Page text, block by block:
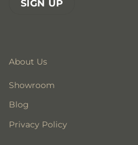
About Us
Showroom
Blog
Privacy Policy